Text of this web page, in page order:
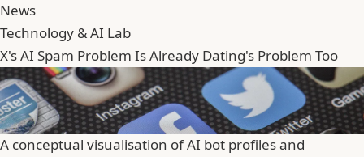
News
Technology & AI Lab
X's AI Spam Problem Is Already Dating's Problem Too
A conceptual visualisation of AI bot profiles and